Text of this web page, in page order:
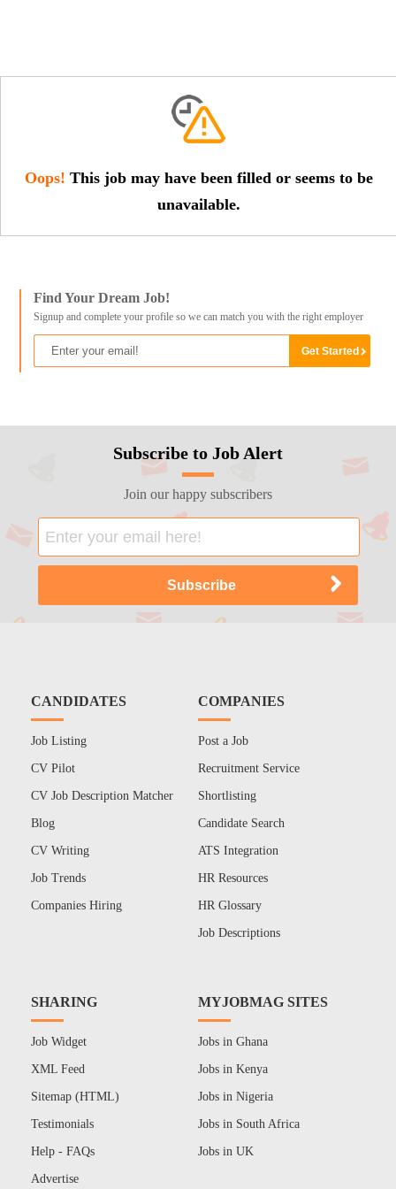
Oops! This job may have been filled or seems to be
unavailable.
Find Your Dream Job!
Signup and complete your profile so we can match you with the right employer
Subscribe to Job Alert
Join our happy subscribers
CANDIDATES
Job Listing
CV Pilot
CV Job Description Matcher
Blog
CV Writing
Job Trends
Companies Hiring
COMPANIES
Post a Job
Recruitment Service
Shortlisting
Candidate Search
ATS Integration
HR Resources
HR Glossary
Job Descriptions
SHARING
Job Widget
XML Feed
Sitemap (HTML)
Testimonials
Help - FAQs
Advertise
MYJOBMAG SITES
Jobs in Ghana
Jobs in Kenya
Jobs in Nigeria
Jobs in South Africa
Jobs in UK